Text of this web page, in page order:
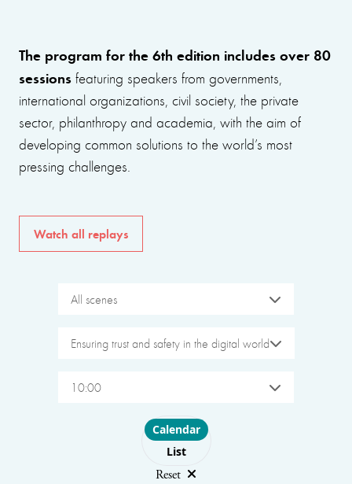
The program for the 6th edition includes over 80
sessions featuring speakers from governments,
international organizations, civil society, the private
sector, philanthropy and academia, with the aim of
developing common solutions to the world’s most
pressing challenges.
Watch all replays
All scenes
Ensuring trust and safety in the digital world
10:00
Choose layout
Calendar
List
Reset